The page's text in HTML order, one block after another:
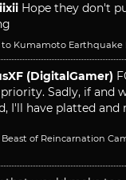
Hope they don't
Kumamoto Earthquake
(DigitalGamer)
Sadly, if and
I'll have platted
of Reincarnation